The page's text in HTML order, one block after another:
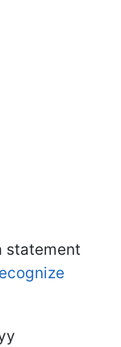
statement